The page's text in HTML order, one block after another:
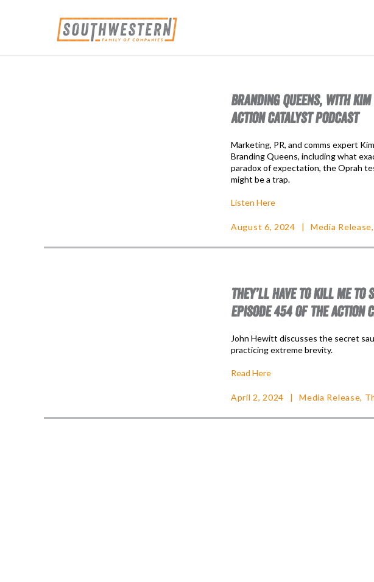
BRANDING QUEENS, WITH
ACTION CATALYST PODCAST
Marketing, PR, and comms expert
Branding Queens, including what
paradox of expectation, the Oprah
might be a trap.
Listen Here
August 6, 2024 Media Release,
THEY’LL HAVE TO KILL ME
EPISODE 454 OF THE ACTION
John Hewitt discusses the secret
practicing extreme brevity.
Read Here
April 2, 2024 Media Release,